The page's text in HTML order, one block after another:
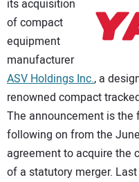
CONTACT US
its acquisition
of compact
equipment
manufacturer
ASV Holdings Inc., a
renowned compact
The announcement is
following on from the
agreement to acquire the
of a statutory merger.